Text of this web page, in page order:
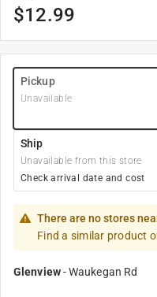
$12.99
Pickup
Unavailable
Ship
Unavailable from this store
Check arrival date and cost
There are no stores
Find a similar product
Glenview-Waukegan Rd